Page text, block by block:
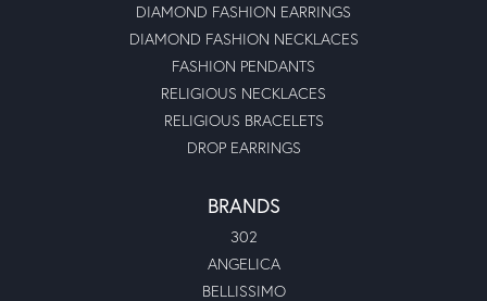
DIAMOND FASHION EARRINGS
DIAMOND FASHION NECKLACES
FASHION PENDANTS
RELIGIOUS NECKLACES
RELIGIOUS BRACELETS
DROP EARRINGS
BRANDS
302
ANGELICA
BELLISSIMO